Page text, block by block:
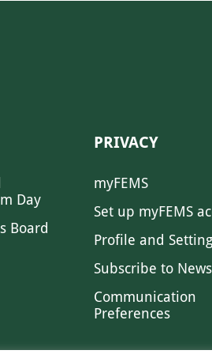
Day
Board
PRIVACY
myFEMS
Set up myFEMS
Profile and
Subscribe to
Communication
Preferences